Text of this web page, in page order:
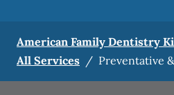
American Family Dentistry
All Services / Preventative